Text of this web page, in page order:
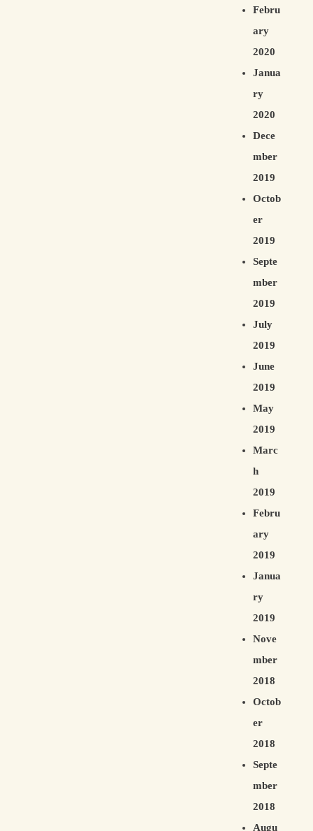
Febru
ary
2020
Janua
ry
2020
Dece
mber
2019
Octob
er
2019
Septe
mber
2019
July
2019
June
2019
May
2019
Marc
h
2019
Febru
ary
2019
Janua
ry
2019
Nove
mber
2018
Octob
er
2018
Septe
mber
2018
Augu